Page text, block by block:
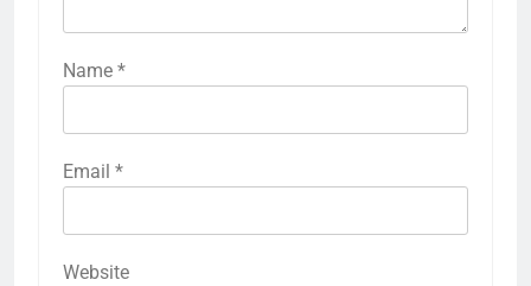
Name *
Email *
Website